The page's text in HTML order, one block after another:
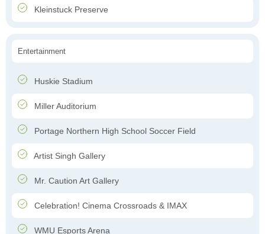
Kleinstuck Preserve
Entertainment
Huskie Stadium
Miller Auditorium
Portage Northern High School Soccer Field
Artist Singh Gallery
Mr. Caution Art Gallery
Celebration! Cinema Crossroads & IMAX
WMU Esports Arena